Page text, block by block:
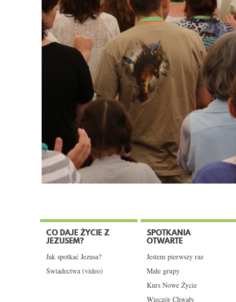
CO DAJE ŻYCIE Z
JEZUSEM?
Jak spotkać Jezusa?
Świadectwa (video)
SPOTKANIA
OTWARTE
Jestem pierwszy raz
Małe grupy
Kurs Nowe Życie
Wieczór Chwały